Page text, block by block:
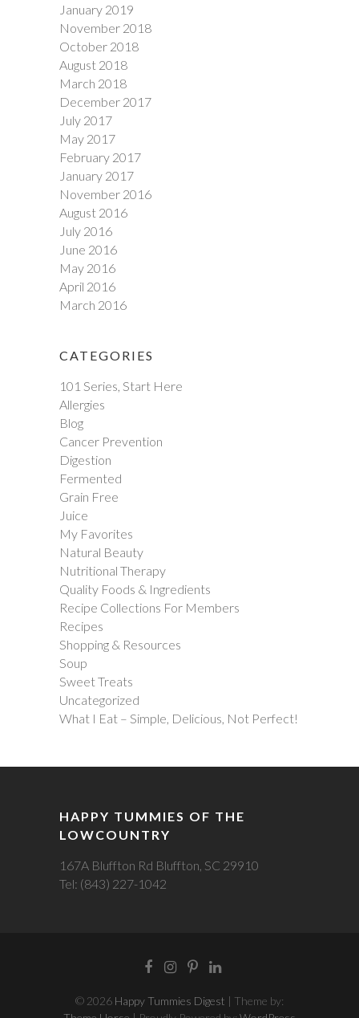
January 2019
November 2018
October 2018
August 2018
March 2018
December 2017
July 2017
May 2017
February 2017
January 2017
November 2016
August 2016
July 2016
June 2016
May 2016
April 2016
March 2016
CATEGORIES
101 Series, Start Here
Allergies
Blog
Cancer Prevention
Digestion
Fermented
Grain Free
Juice
My Favorites
Natural Beauty
Nutritional Therapy
Quality Foods & Ingredients
Recipe Collections For Members
Recipes
Shopping & Resources
Soup
Sweet Treats
Uncategorized
What I Eat – Simple, Delicious, Not Perfect!
HAPPY TUMMIES OF THE
LOWCOUNTRY
167A Bluffton Rd Bluffton, SC 29910
Tel: (843) 227-1042
FacebookInstagram
PintrestLinkedIn
© 2026 Happy Tummies Digest | Theme by: